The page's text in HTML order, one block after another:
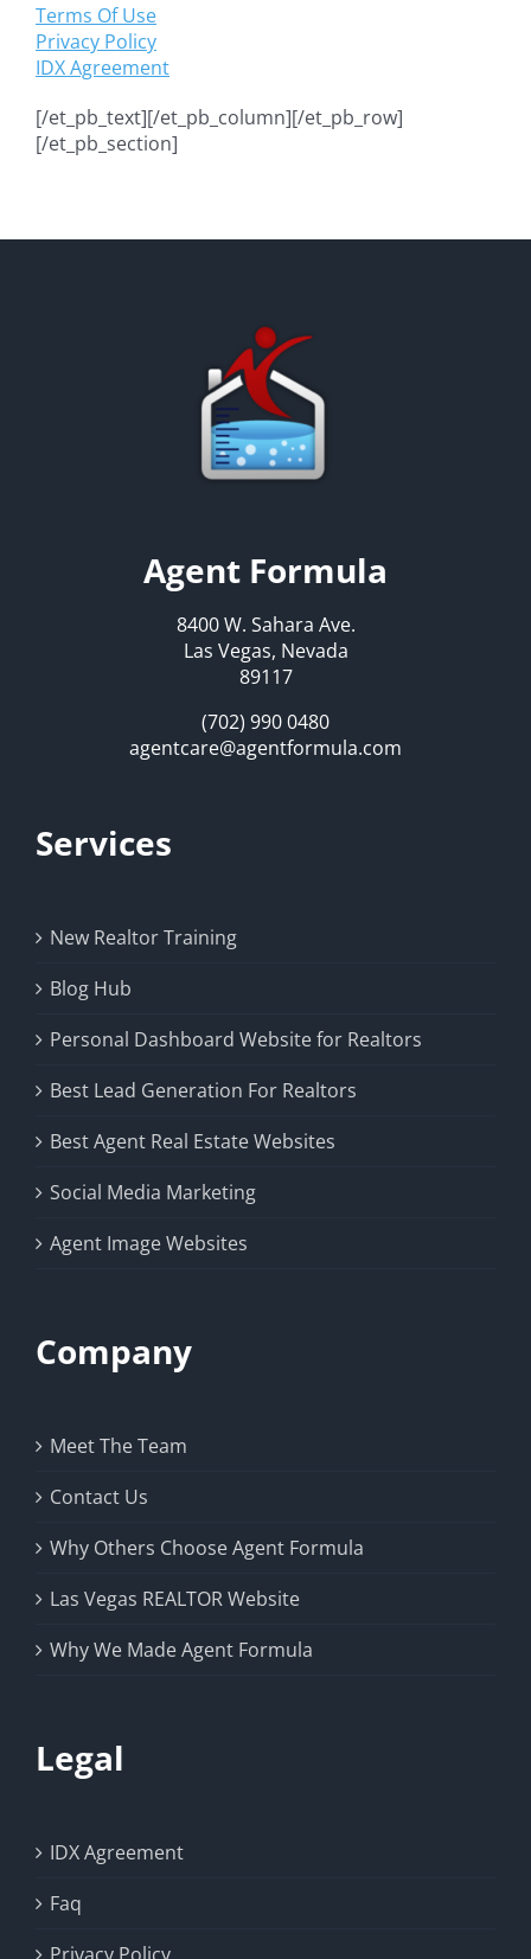
Terms Of Use
Privacy Policy
IDX Agreement
[/et_pb_text][/et_pb_column][/et_pb_row]
[/et_pb_section]
Agent Formula
8400 W. Sahara Ave.
Las Vegas, Nevada
89117
(702) 990 0480
agentcare@agentformula.com
Services
New Realtor Training
Blog Hub
Personal Dashboard Website for Realtors
Best Lead Generation For Realtors
Best Agent Real Estate Websites
Social Media Marketing
Agent Image Websites
Company
Meet The Team
Contact Us
Why Others Choose Agent Formula
Las Vegas REALTOR Website
Why We Made Agent Formula
Legal
IDX Agreement
Faq
Privacy Policy